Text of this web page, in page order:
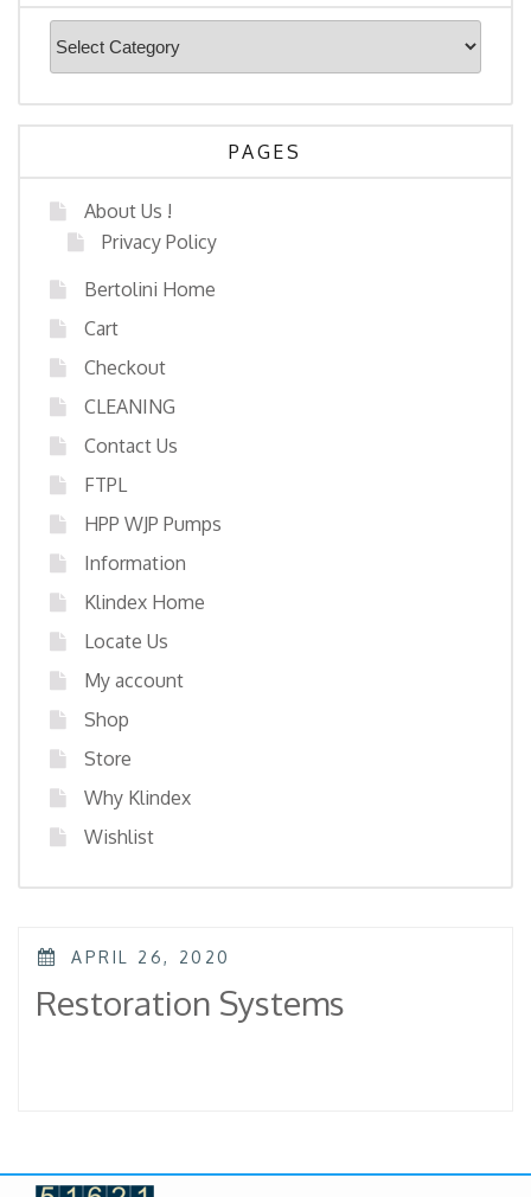
Categories
PAGES
About Us !
Privacy Policy
Bertolini Home
Cart
Checkout
CLEANING
Contact Us
FTPL
HPP WJP Pumps
Information
Klindex Home
Locate Us
My account
Shop
Store
Why Klindex
Wishlist
POSTED
APRIL 26, 2020
Restoration Systems